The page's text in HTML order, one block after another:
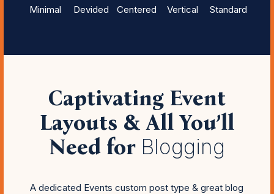
Minimal Devided Centered Vertical Standard
Captivating Event
Layouts & All You’ll
Need for Blogging
A dedicated Events custom post type & great blog